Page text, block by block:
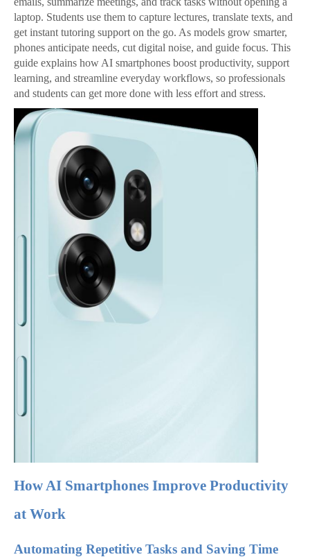
laptop. Students use them to capture lectures, translate texts, and
get instant tutoring support on the go. As models grow smarter,
phones anticipate needs, cut digital noise, and guide focus. This
guide explains how AI smartphones boost productivity, support
learning, and streamline everyday workflows, so professionals
and students can get more done with less effort and stress.
How AI Smartphones Improve Productivity
at Work
Automating Repetitive Tasks and Saving Time